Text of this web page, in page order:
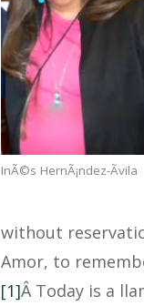
InÃ©s HernÃ¡ndez-Ãvila
without
Amor, to
[1]Â Today is a